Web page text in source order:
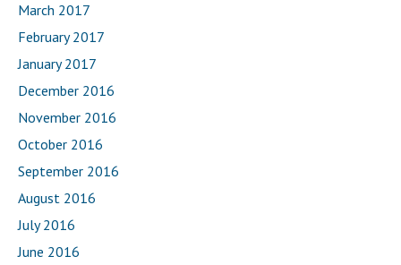
March 2017
February 2017
January 2017
December 2016
November 2016
October 2016
September 2016
August 2016
July 2016
June 2016